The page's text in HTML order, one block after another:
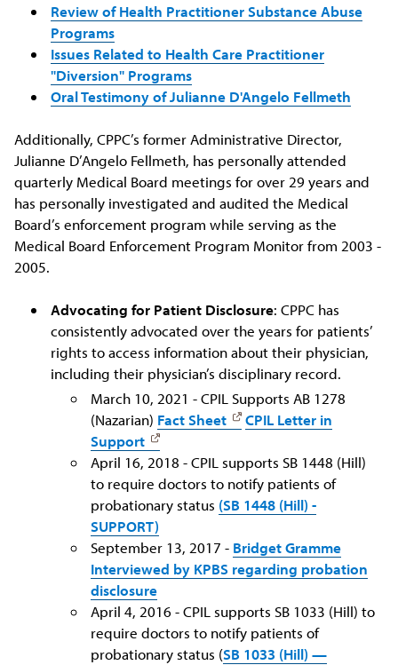
Review of Health Practitioner Substance Abuse
Programs
Issues Related to Health Care Practitioner
"Diversion" Programs
Oral Testimony of Julianne D'Angelo Fellmeth
Additionally, CPPC’s former Administrative Director,
Julianne D’Angelo Fellmeth, has personally attended
quarterly Medical Board meetings for over 29 years and
has personally investigated and audited the Medical
Board’s enforcement program while serving as the
Medical Board Enforcement Program Monitor from 2003 -
2005.
Advocating for Patient Disclosure: CPPC has
consistently advocated over the years for patients’
rights to access information about their physician,
including their physician’s disciplinary record.
March 10, 2021 - CPIL Supports AB 1278
(Nazarian) Fact Sheet
CPIL Letter in
Support
April 16, 2018 - CPIL supports SB 1448 (Hill)
to require doctors to notify patients of
probationary status (SB 1448 (Hill) -
SUPPORT)
September 13, 2017 - Bridget Gramme
Interviewed by KPBS regarding probation
disclosure
April 4, 2016 - CPIL supports SB 1033 (Hill) to
require doctors to notify patients of
probationary status (SB 1033 (Hill) —